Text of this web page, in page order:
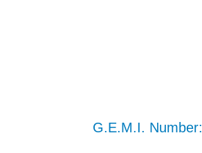
G.E.M.I. Number: